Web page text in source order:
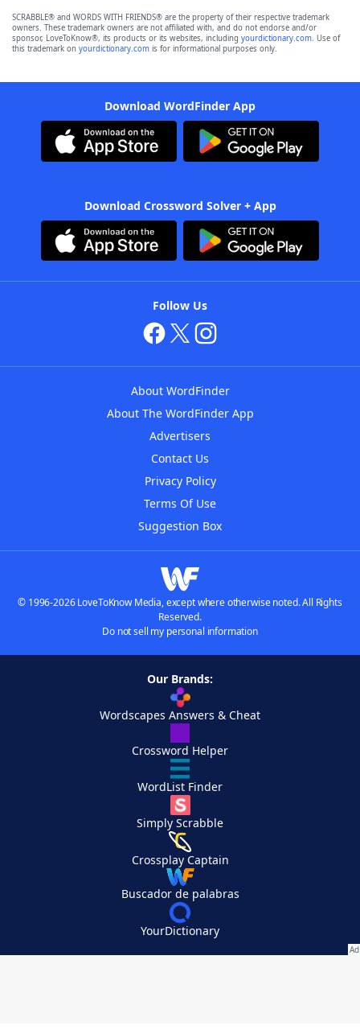
SCRABBLE® and WORDS WITH FRIENDS® are the property of their respective trademark
owners. These trademark owners are not affiliated with, and do not endorse and/or
sponsor, LoveToKnow®, its products or its websites, including yourdictionary.com. Use of
this trademark on yourdictionary.com is for informational purposes only.
Download WordFinder App
Download Crossword Solver + App
Follow Us
About WordFinder
About The WordFinder App
Advertisers
Contact Us
Privacy Policy
Terms Of Use
Suggestion Box
© 1996-2026 LoveToKnow Media, except where otherwise noted. All Rights
Reserved.
Do not sell my personal information
Our Brands:
Wordscapes Answers & Cheat
Crossword Helper
WordList Finder
Simply Scrabble
Crossplay Captain
Buscador de palabras
YourDictionary